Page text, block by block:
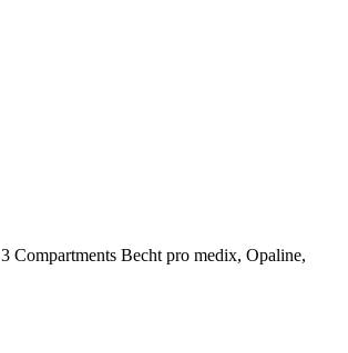
Compartments Becht pro medix, Opaline,